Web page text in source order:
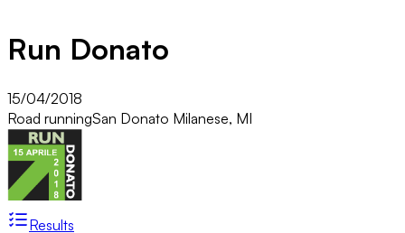
Run Donato
15/04/2018
Road runningSan Donato Milanese, MI
Results